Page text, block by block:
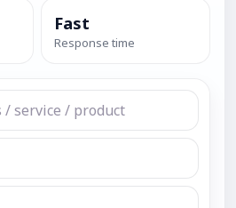
Fast
Response time